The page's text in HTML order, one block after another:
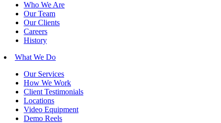
Who We Are
Our Team
Our Clients
Careers
History
What We Do
Our Services
How We Work
Client Testimonials
Locations
Video Equipment
Demo Reels